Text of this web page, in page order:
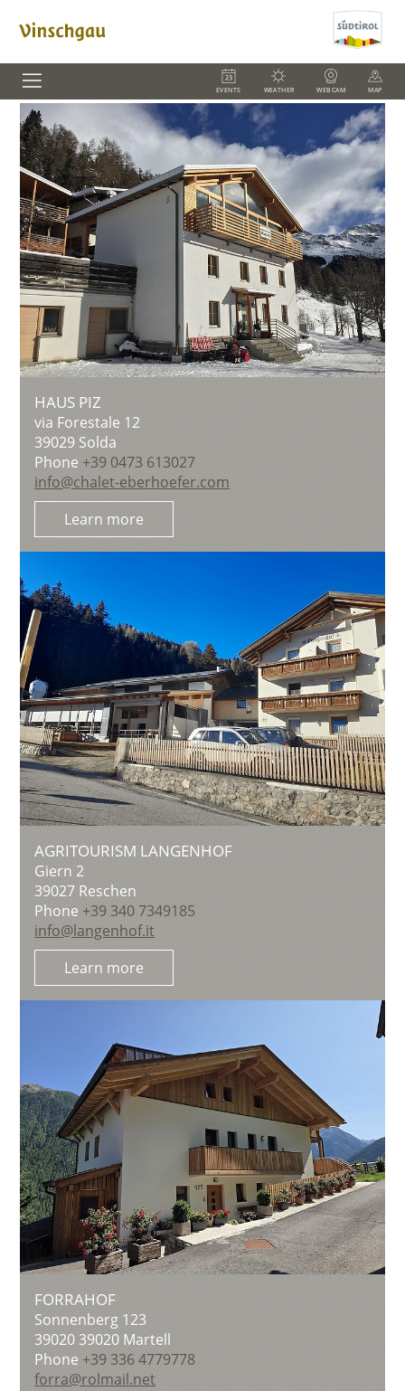
EVENTS WEATHER WEBCAM MAP
HAUS PIZ
via Forestale 12
39029Solda
Phone +39 0473 613027
info@chalet-eberhoefer.com
Learn more
AGRITOURISM LANGENHOF
Giern 2
39027 Reschen
Phone +39 340 7349185
info@langenhof.it
Learn more
FORRAHOF
Sonnenberg 123
3902039020 Martell
Phone +39 336 4779778
forra@rolmail.net